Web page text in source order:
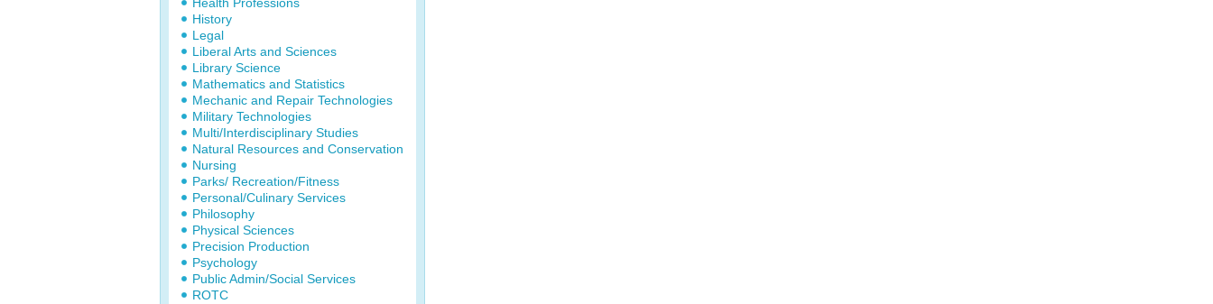
History
Legal
Liberal Arts and Sciences
Library Science
Mathematics and Statistics
Mechanic and Repair Technologies
Military Technologies
Multi/Interdisciplinary Studies
Natural Resources and Conservation
Nursing
Parks/ Recreation/Fitness
Personal/Culinary Services
Philosophy
Physical Sciences
Precision Production
Psychology
Public Admin/Social Services
ROTC